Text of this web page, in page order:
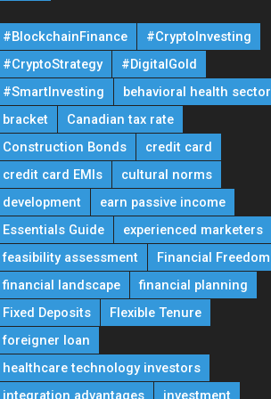
#BlockchainFinance
#CryptoInvesting
#CryptoStrategy
#DigitalGold
#SmartInvesting
behavioral health sector
bracket
Canadian tax rate
Construction Bonds
credit card
credit card EMIs
cultural norms
development
earn passive income
Essentials Guide
experienced marketers
feasibility assessment
Financial Freedom
financial landscape
financial planning
Fixed Deposits
Flexible Tenure
foreigner loan
healthcare technology investors
integration advantages
investment